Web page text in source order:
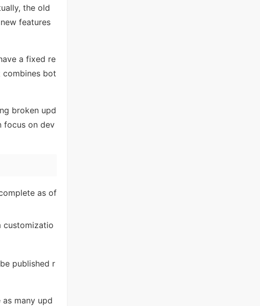
the old
features
a fixed re
bot
broken upd
focus on dev
as of
customizatio
published r
many upd